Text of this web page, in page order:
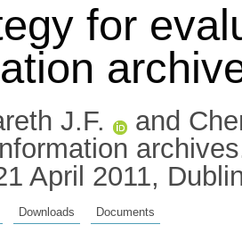
for
J.F. and
April 2011,
Downloads Documents